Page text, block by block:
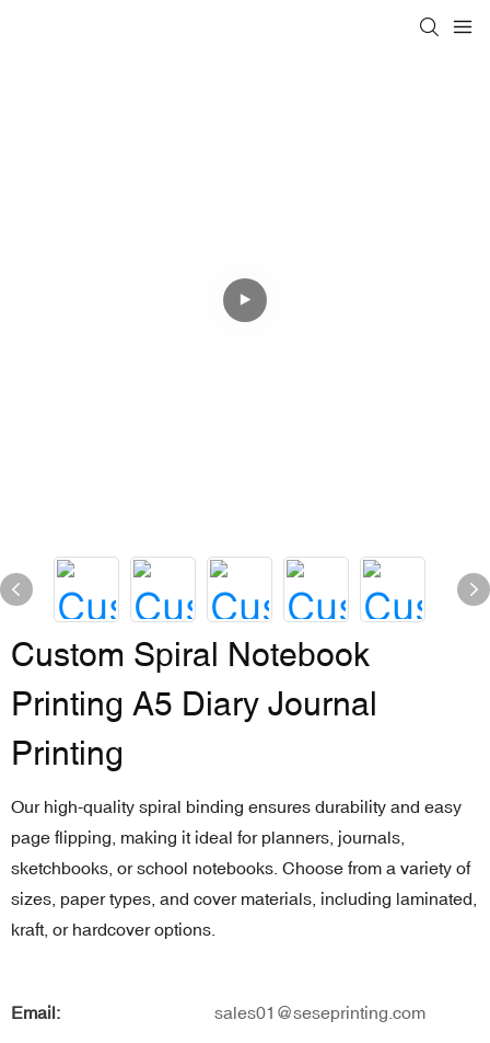
Custom Spiral Notebook
Printing A5 Diary Journal
Printing
Our high-quality spiral binding ensures durability and easy
page flipping, making it ideal for planners, journals,
sketchbooks, or school notebooks. Choose from a variety of
sizes, paper types, and cover materials, including laminated,
kraft, or hardcover options.
Email: sales01@seseprinting.com